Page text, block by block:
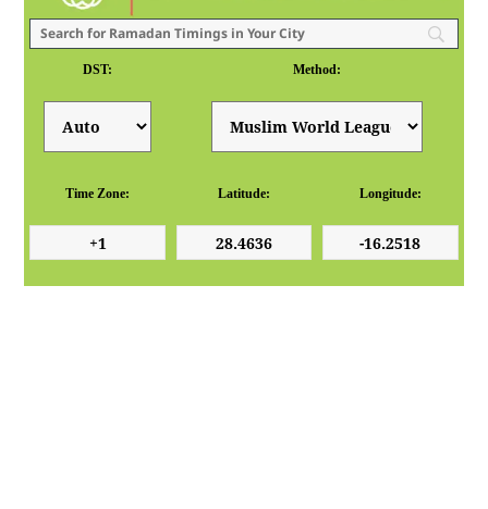
DST: Method:
Time Zone: Latitude: Longitude: